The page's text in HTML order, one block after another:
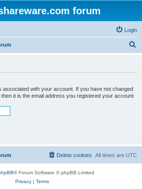
forum
Login
associated with your account. If you have not changed
it is the email address you registered your account
All times are UTC
Delete cookies
® Forum Software © phpBB Limited
Privacy| Terms